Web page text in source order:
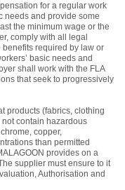
for a regular work
needs and provide some
the minimum wage or the
comply with all legal
required by law or
basic needs and
shall work with the FLA
that seek to progressively
products (fabrics, clothing
contain hazardous
copper,
than permitted
provides on a
supplier must ensure to it
Authorisation and